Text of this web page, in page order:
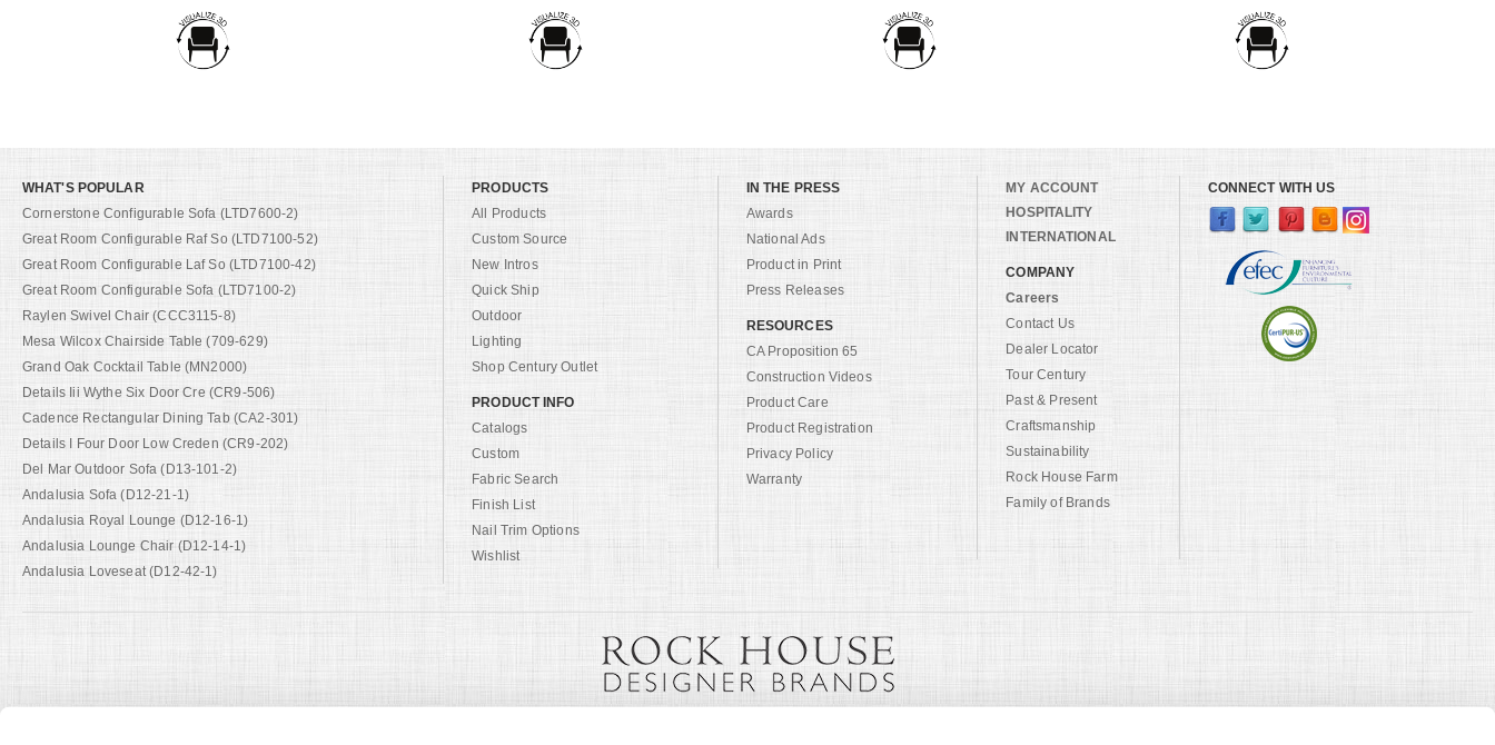
WHAT'S POPULAR
Cornerstone Configurable Sofa (LTD7600-2)
Great Room Configurable Raf So (LTD7100-52)
Great Room Configurable Laf So (LTD7100-42)
Great Room Configurable Sofa (LTD7100-2)
Raylen Swivel Chair (CCC3115-8)
Mesa Wilcox Chairside Table (709-629)
Grand Oak Cocktail Table (MN2000)
Details Iii Wythe Six Door Cre (CR9-506)
Cadence Rectangular Dining Tab (CA2-301)
Details I Four Door Low Creden (CR9-202)
Del Mar Outdoor Sofa (D13-101-2)
Andalusia Sofa (D12-21-1)
Andalusia Royal Lounge (D12-16-1)
Andalusia Lounge Chair (D12-14-1)
Andalusia Loveseat (D12-42-1)
PRODUCTS
All Products
Custom Source
New Intros
Quick Ship
Outdoor
Lighting
Shop Century Outlet
PRODUCT INFO
Catalogs
Custom
Fabric Search
Finish List
Nail Trim Options
Wishlist
IN THE PRESS
Awards
National Ads
Product in Print
Press Releases
RESOURCES
CA Proposition 65
Construction Videos
Product Care
Product Registration
Privacy Policy
Warranty
MY ACCOUNT
HOSPITALITY
INTERNATIONAL
COMPANY
Careers
Contact Us
Dealer Locator
Tour Century
Past & Present
Craftsmanship
Sustainability
Rock House Farm
Family of Brands
CONNECT WITH US